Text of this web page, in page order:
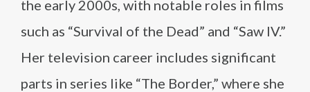
the early 2000s, with notable roles in films
such as “Survival of the Dead” and “Saw IV.”
Her television career includes significant
parts in series like “The Border,” where she